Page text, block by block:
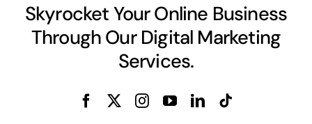
Skyrocket Your Online Business
Through Our Digital Marketing
Services.